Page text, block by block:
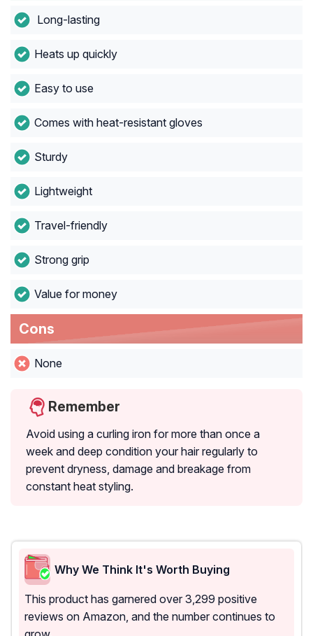
Long-lasting
Heats up quickly
Easy to use
Comes with heat-resistant gloves
Sturdy
Lightweight
Travel-friendly
Strong grip
Value for money
Cons
None
Remember
Avoid using a curling iron for more than once a
week and deep condition your hair regularly to
prevent dryness, damage and breakage from
constant heat styling.
Why We Think It's Worth Buying
This product has garnered over 3,299 positive
reviews on Amazon, and the number continues to